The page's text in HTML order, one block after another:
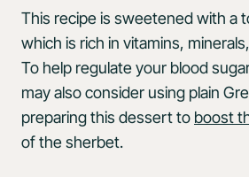
This recipe is sweetened with a
which is rich in vitamins,
To help regulate your blood
may also consider using plain
preparing this dessert to boost
of the sherbet.